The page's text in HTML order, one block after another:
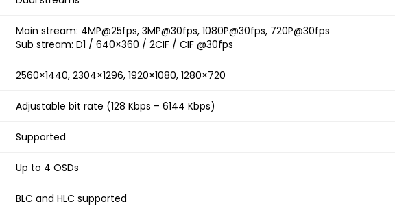
Main stream: 4MP@25fps, 3MP@30fps, 1080P@30fps, 720P@30fps
Sub stream: D1 / 640×360 / 2CIF / CIF @30fps
2560×1440, 2304×1296, 1920×1080, 1280×720
Adjustable bit rate (128 Kbps – 6144 Kbps)
Supported
Up to 4 OSDs
BLC and HLC supported